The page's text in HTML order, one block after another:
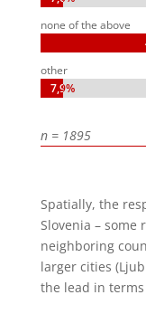
none of the above
other
7,9%
7,9%
n = 1895
Spatially, the
Slovenia – some
neighboring
larger cities
the lead in